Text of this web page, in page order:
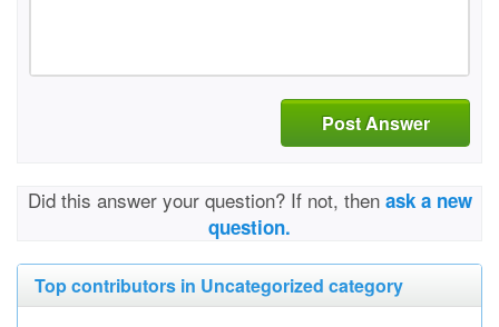
Post Answer
Did this answer your question? If not, then ask a new
question.
Top contributors in Uncategorized category